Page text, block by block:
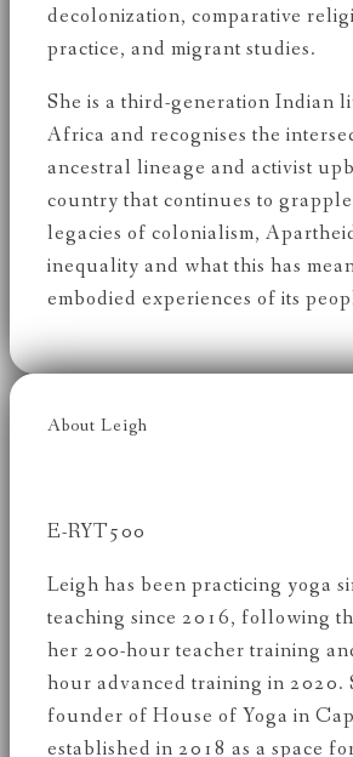
decolonization, comparative
practice, and migrant studies.
She is a third-generation Indian
Africa and recognises the
ancestral lineage and activist
country that continues to
legacies of colonialism,
inequality and what this has
embodied experiences of its
About Leigh
E-RYT500
Leigh has been practicing yoga
teaching since 2016, following
her 200-hour teacher training
hour advanced training in 2020.
founder of House of Yoga in
established in 2018 as a space